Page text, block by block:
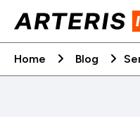
Home
Blog